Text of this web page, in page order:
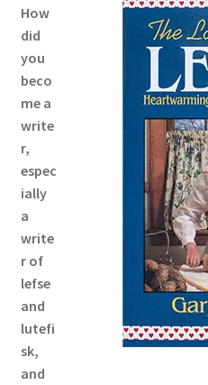
How
did
you
beco
me a
write
r,
espec
ially
a
write
r of
lefse
and
lutefi
sk,
and